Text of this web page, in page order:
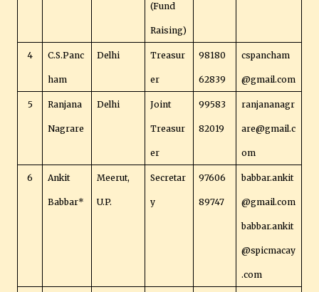
(Fund
Raising)
4 C.S.Panc
ham
Delhi Treasur
er
98180
62839
cspancham
@gmail.com
5 Ranjana
Nagrare
Delhi Joint
Treasur
er
99583
82019
ranjananagr
are@gmail.c
om
6 Ankit
Babbar*
Meerut,
U.P.
Secretar
y
97606
89747
babbar.ankit
@gmail.com
babbar.ankit
@spicmacay
.com